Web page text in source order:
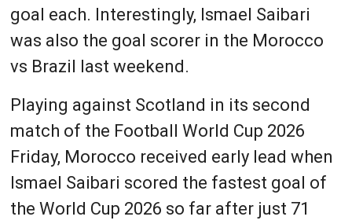
goal each. Interestingly, Ismael Saibari
was also the goal scorer in the Morocco
vs Brazil last weekend.
Playing against Scotland in its second
match of the Football World Cup 2026
Friday, Morocco received early lead when
Ismael Saibari scored the fastest goal of
the World Cup 2026 so far after just 71